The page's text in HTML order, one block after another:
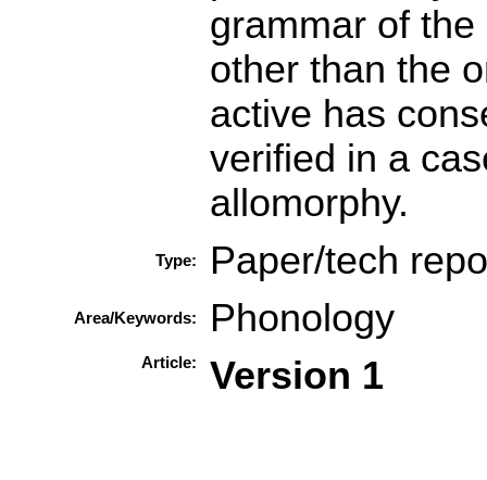
grammar of
other than the
active has
verified in a
allomorphy.
Type: Paper/tech
Area/Keywords: Phonology
Article: Version 1